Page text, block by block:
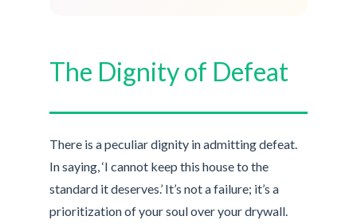
The Dignity of Defeat
There is a peculiar dignity in admitting defeat.
In saying, ‘I cannot keep this house to the
standard it deserves.’ It’s not a failure; it’s a
prioritization of your soul over your drywall.